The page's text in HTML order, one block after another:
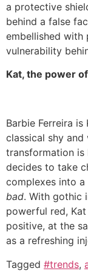
a protective
behind a false
embellished with
vulnerability
Kat, the power
Barbie Ferreira
classical shy
transformation is
decides to take
complexes into
bad. With gothic
powerful red,
positive, at the
as a refreshing
Tagged #trends,